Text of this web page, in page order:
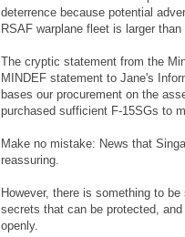
deterrence because potential
RSAF warplane fleet is larger than
The cryptic statement from the
MINDEF statement to Jane's
bases our procurement on the
purchased sufficient F-15SGs to
Make no mistake: News that
reassuring.
However, there is something to
secrets that can be protected,
openly.